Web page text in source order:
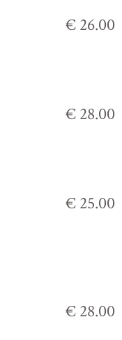
€ 26.00
€ 28.00
€ 25.00
€ 28.00